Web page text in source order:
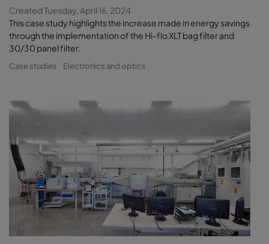
Created Tuesday, April 16, 2024
This case study highlights the increase made in energy savings
through the implementation of the Hi-flo XLT bag filter and
30/30 panel filter.
Case studies Electronics and optics